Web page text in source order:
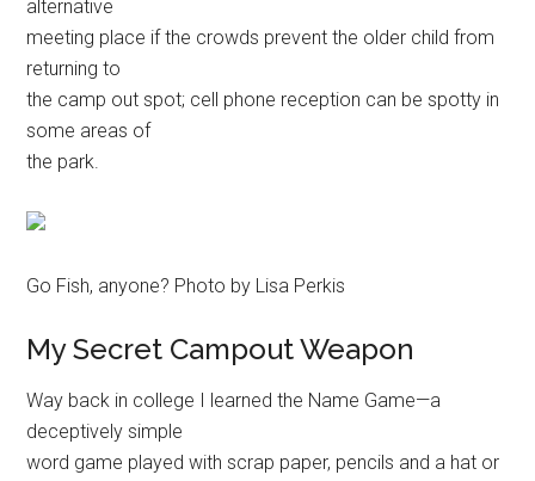
alternative
meeting place if the crowds prevent the older child from
returning to
the camp out spot; cell phone reception can be spotty in
some areas of
the park.
Go Fish, anyone? Photo by Lisa Perkis
My Secret Campout Weapon
Way back in college I learned the Name Game—a
deceptively simple
word game played with scrap paper, pencils and a hat or